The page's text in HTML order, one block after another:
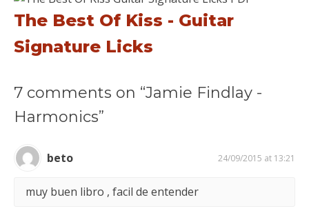
The Best Of Kiss - Guitar
Signature Licks
7 comments on “Jamie Findlay -
Harmonics”
beto 24/09/2015 at 13:21
muy buen libro , facil de entender